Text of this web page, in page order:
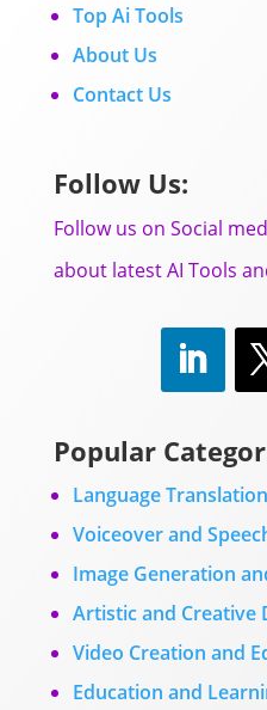
Top Ai Tools
About Us
Contact Us
Follow Us:
Follow us on Social
about latest AI Tools
Popular
Language
Voiceover and
Image Generation
Artistic and Creative
Video Creation and
Education and